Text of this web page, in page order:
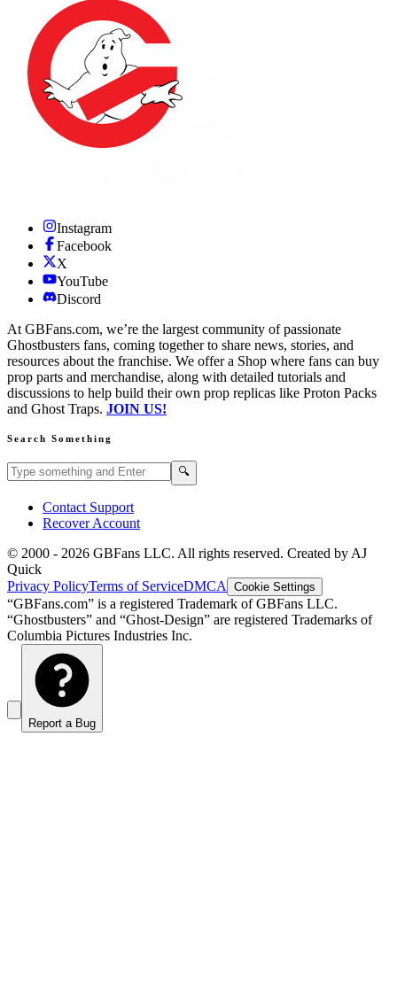
Instagram
Facebook
X
YouTube
Discord
At GBFans.com, we’re the largest community of passionate
Ghostbusters fans, coming together to share news, stories, and
resources about the franchise. We offer a Shop where fans can buy
prop parts and merchandise, along with detailed tutorials and
discussions to help build their own prop replicas like Proton Packs
and Ghost Traps. JOIN US!
Search Something
Search GBFans.com content 🔍
Contact Support
Recover Account
© 2000 - 2026 GBFans LLC. All rights reserved. Created by AJ
Quick
Privacy PolicyTerms of ServiceDMCA Cookie Settings
“GBFans.com” is a registered Trademark of GBFans LLC.
“Ghostbusters” and “Ghost-Design” are registered Trademarks of
Columbia Pictures Industries Inc.
Report a Bug